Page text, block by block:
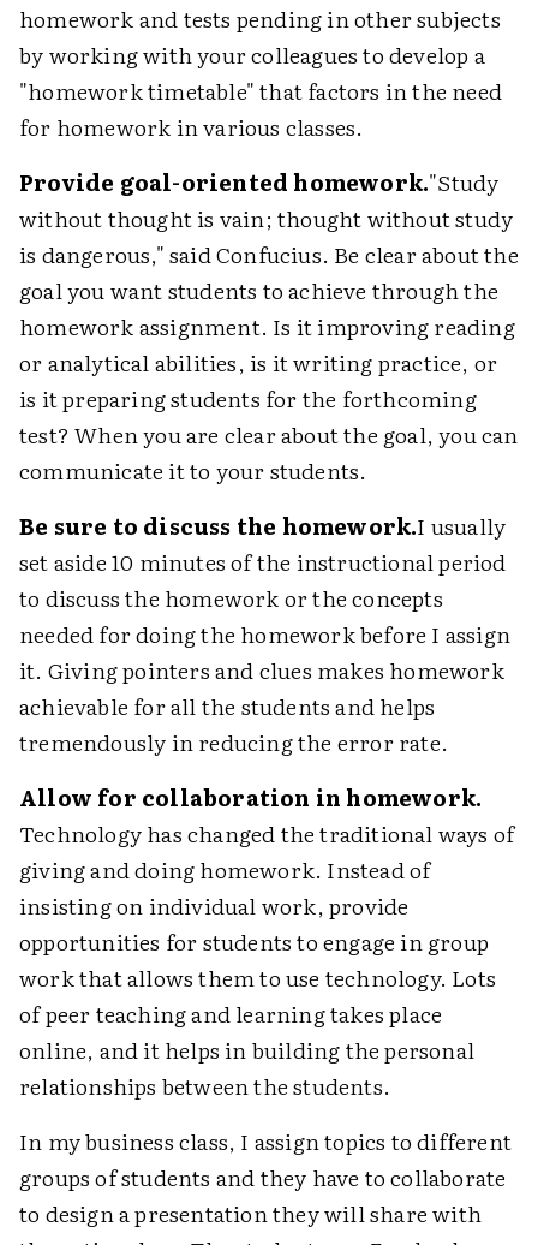
homework and tests pending in other subjects
by working with your colleagues to develop a
"homework timetable" that factors in the need
for homework in various classes.
Provide goal-oriented homework."Study
without thought is vain; thought without study
is dangerous," said Confucius. Be clear about the
goal you want students to achieve through the
homework assignment. Is it improving reading
or analytical abilities, is it writing practice, or
is it preparing students for the forthcoming
test? When you are clear about the goal, you can
communicate it to your students.
Be sure to discuss the homework.I usually
set aside 10 minutes of the instructional period
to discuss the homework or the concepts
needed for doing the homework before I assign
it. Giving pointers and clues makes homework
achievable for all the students and helps
tremendously in reducing the error rate.
Allow for collaboration in homework.
Technology has changed the traditional ways of
giving and doing homework. Instead of
insisting on individual work, provide
opportunities for students to engage in group
work that allows them to use technology. Lots
of peer teaching and learning takes place
online, and it helps in building the personal
relationships between the students.
In my business class, I assign topics to different
groups of students and they have to collaborate
to design a presentation they will share with